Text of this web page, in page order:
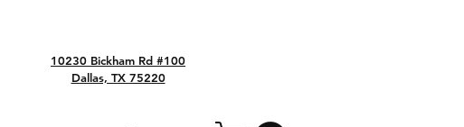
10230 Bickham Rd #100
Dallas, TX 75220